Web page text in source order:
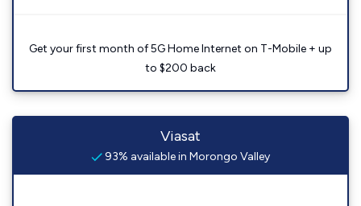
Get your first month of 5G Home Internet on T-Mobile + up
to $200 back
Viasat
93% available in Morongo Valley